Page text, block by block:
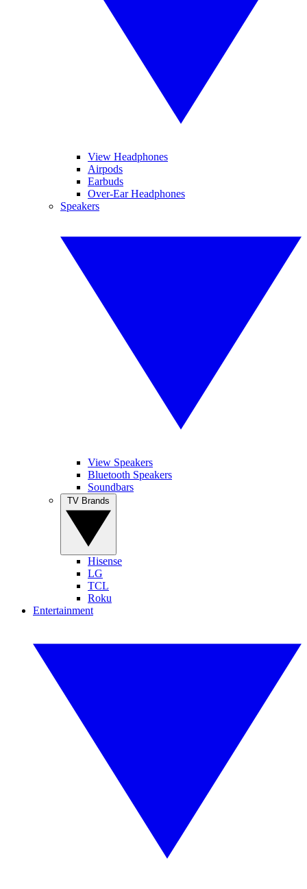
View Headphones
Airpods
Earbuds
Over-Ear Headphones
Speakers
View Speakers
Bluetooth Speakers
Soundbars
Hisense
LG
TCL
Roku
Entertainment